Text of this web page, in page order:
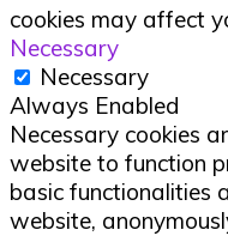
cookies may affect
Necessary
Necessary
Always Enabled
Necessary cookies
website to function
basic functionalities
website,